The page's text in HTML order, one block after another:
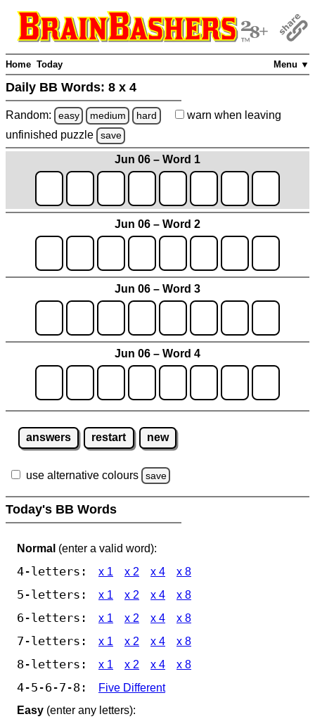
Menu ▼
Home Today
Daily BB Words: 8 x 4
Random: easy medium hard warn when leaving
unfinished puzzle save
Jun 06 – Word 1
Jun 06 – Word 2
Jun 06 – Word 3
Jun 06 – Word 4
answers restart new
use alternative colours save
Today's BB Words
Normal (enter a valid word):
4-letters: x 1 x 2 x 4 x 8
5-letters: x 1 x 2 x 4 x 8
6-letters: x 1 x 2 x 4 x 8
7-letters: x 1 x 2 x 4 x 8
8-letters: x 1 x 2 x 4 x 8
4-5-6-7-8:
Five Different
Easy (enter any letters):